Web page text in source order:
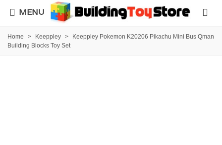
MENU
Home > Keeppley >
Keeppley Pokemon K20206 Pikachu Mini Bus Qman
Building Blocks Toy Set